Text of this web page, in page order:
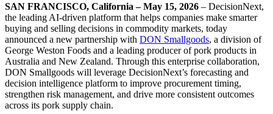
SAN FRANCISCO, California – May 15, 2026 – DecisionNext,
the leading AI-driven platform that helps companies make smarter
buying and selling decisions in commodity markets, today
announced a new partnership with DON Smallgoods, a division of
George Weston Foods and a leading producer of pork products in
Australia and New Zealand. Through this enterprise collaboration,
DON Smallgoods will leverage DecisionNext’s forecasting and
decision intelligence platform to improve procurement timing,
strengthen risk management, and drive more consistent outcomes
across its pork supply chain.